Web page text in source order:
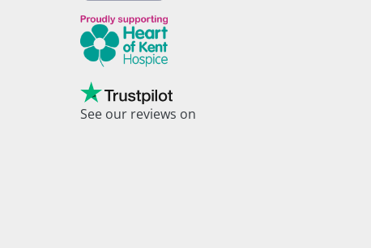
See our reviews on